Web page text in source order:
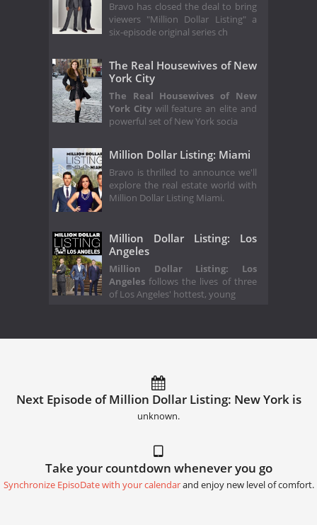
Bravo has closed the deal to bring
viewers "Million Dollar Listing" a
six-episode original series ch
The Real Housewives of New
York City
The Real Housewives of New
York Citywill feature an elite and
powerful set of New York socia
Million Dollar Listing: Miami
Bravo is thrilled to announce we'll
explore the real estate world with
Million Dollar Listing Miami.
Million Dollar Listing: Los
Angeles
Million Dollar Listing: Los
Angeles follows the lives of three
of Los Angeles' hottest, young
Next Episode of Million Dollar Listing: New York is
unknown.
Take your countdown whenever you go
Synchronize EpisoDate with your calendarand enjoy new level of comfort.